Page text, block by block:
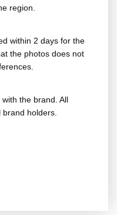
region.
within 2 days for the
the photos does not
the brand. All
holders.